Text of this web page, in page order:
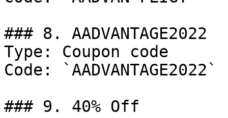
### 8. AADVANTAGE2022
Type: Coupon code
Code: `AADVANTAGE2022`
### 9. 40% Off